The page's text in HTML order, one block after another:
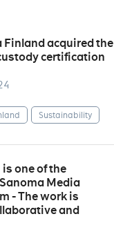
Finland acquired the
certification
Sustainability
one of the
Media
- The work is
and